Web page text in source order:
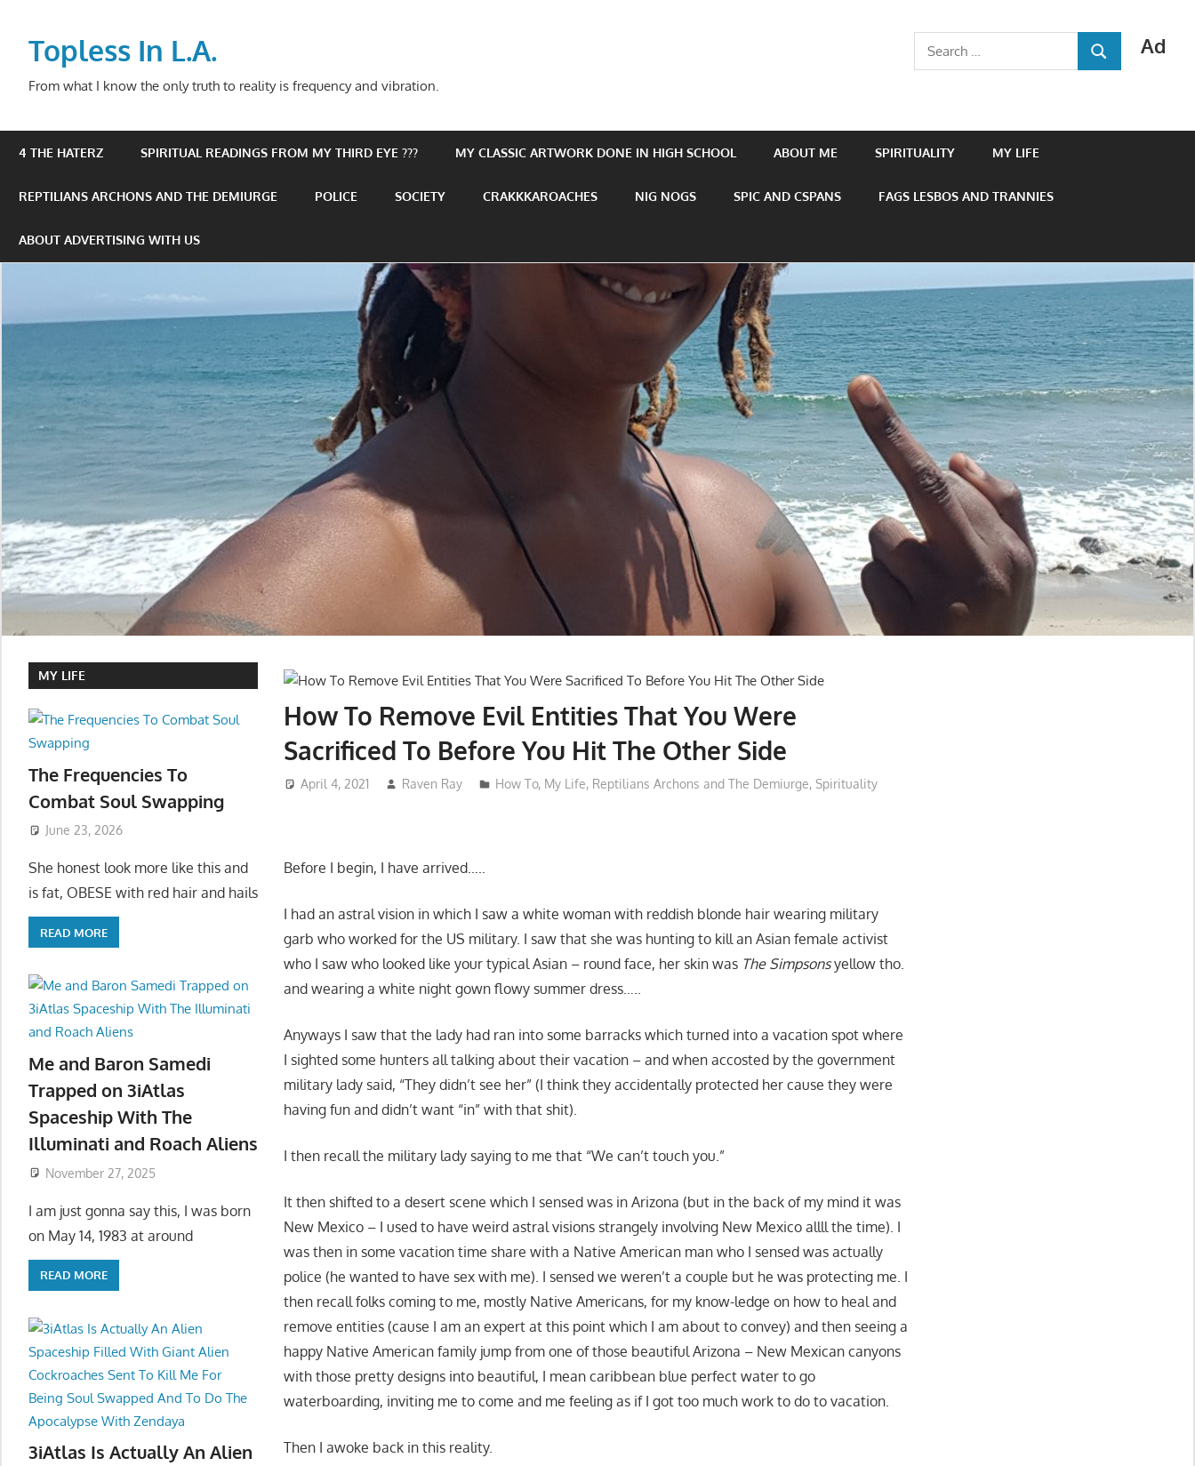
contentTopless In L.A.
From what I know the only truth to reality is frequency and vibration.
Ad
Search
for:
SEARCH
4 THE HATERZ SPIRITUAL READINGS FROM MY THIRD EYE ??? MY CLASSIC ARTWORK DONE IN HIGH SCHOOL ABOUT ME SPIRITUALITY MY LIFE
REPTILIANS ARCHONS AND THE DEMIURGE POLICE SOCIETY CRAKKKAROACHES NIG NOGS SPIC AND CSPANS FAGS LESBOS AND TRANNIES
ABOUT ADVERTISING WITH US
How To Remove Evil Entities That You Were
Sacrificed To Before You Hit The Other Side
April 4, 2021 Raven Ray How To, My Life, Reptilians Archons and The Demiurge, Spirituality
Before I begin, I have arrived…..
I had an astral vision in which I saw a white woman with reddish blonde hair wearing military
garb who worked for the US military. I saw that she was hunting to kill an Asian female activist
who I saw who looked like your typical Asian – round face, her skin was The Simpsonsyellow tho.
and wearing a white night gown flowy summer dress…..
Anyways I saw that the lady had ran into some barracks which turned into a vacation spot where
I sighted some hunters all talking about their vacation – and when accosted by the government
military lady said, “They didn’t see her” (I think they accidentally protected her cause they were
having fun and didn’t want “in” with that shit).
I then recall the military lady saying to me that “We can’t touch you.”
It then shifted to a desert scene which I sensed was in Arizona (but in the back of my mind it was
New Mexico – I used to have weird astral visions strangely involving New Mexico allll the time). I
was then in some vacation time share with a Native American man who I sensed was actually
police (he wanted to have sex with me). I sensed we weren’t a couple but he was protecting me. I
then recall folks coming to me, mostly Native Americans, for my know-ledge on how to heal and
remove entities (cause I am an expert at this point which I am about to convey) and then seeing a
happy Native American family jump from one of those beautiful Arizona – New Mexican canyons
with those pretty designs into beautiful, I mean caribbean blue perfect water to go
waterboarding, inviting me to come and me feeling as if I got too much work to do to vacation.
Then I awoke back in this reality.
MY LIFE
The Frequencies To
Combat Soul Swapping
June 23, 2026
She honest look more like this and
is fat, OBESE with red hair and hails
READ MORE
Me and Baron Samedi
Trapped on 3iAtlas
Spaceship With The
Illuminati and Roach Aliens
November 27, 2025
I am just gonna say this, I was born
on May 14, 1983 at around
READ MORE
3iAtlas Is Actually An Alien